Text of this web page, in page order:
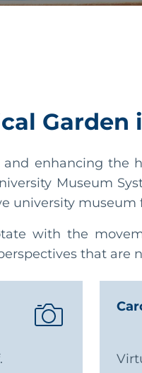
Garden
enhancing the
Museum
university museum
with the
that are